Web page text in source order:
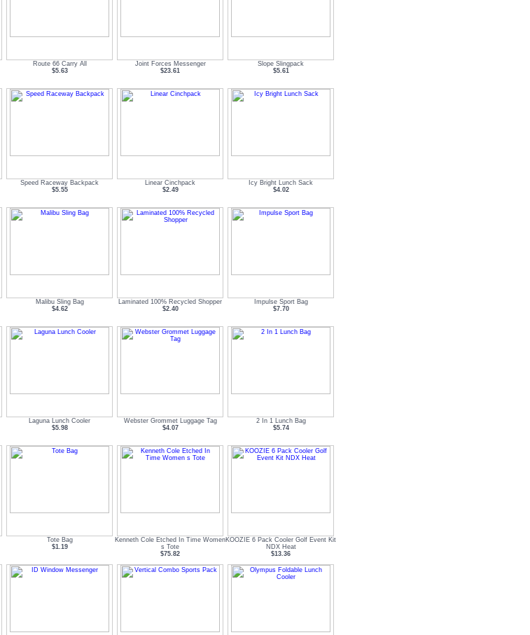
Route 66 Carry All
$5.63
Joint Forces Messenger
$23.61
Slope Slingpack
$5.61
Speed Raceway Backpack
$5.55
Linear Cinchpack
$2.49
Icy Bright Lunch Sack
$4.02
Malibu Sling Bag
$4.62
Laminated 100% Recycled Shopper
$2.40
Impulse Sport Bag
$7.70
Laguna Lunch Cooler
$5.98
Webster Grommet Luggage Tag
$4.07
2 In 1 Lunch Bag
$5.74
Tote Bag
$1.19
Kenneth Cole Etched In Time Women
s Tote
$75.82
KOOZIE 6 Pack Cooler Golf Event Kit
NDX Heat
$13.36